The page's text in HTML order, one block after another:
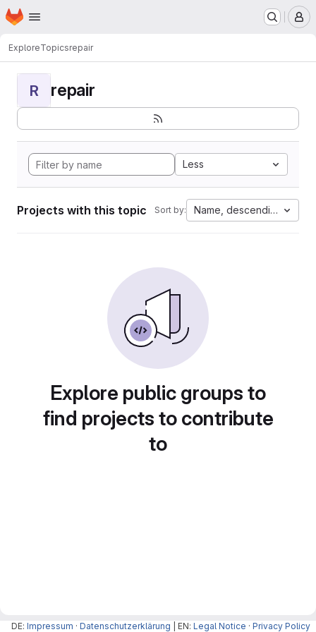
Skip to main content
Homepage
ExploreTopicsrepair
R repair
Less
Projects with this topic Sort by: Name, descending
Explore public groups to
find projects to contribute
to
DE: Impressum · Datenschutzerklärung | EN: Legal Notice · Privacy Policy